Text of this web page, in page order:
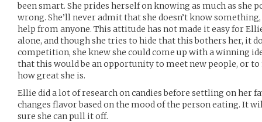
been smart. She prides herself on knowing as much as she
wrong. She’ll never admit that she doesn’t know
help from anyone. This attitude has not made it easy for
alone, and though she tries to hide that this bothers her, it
competition, she knew she could come up with a winning
that this would be an opportunity to meet new people, or
how great she is.
Ellie did a lot of research on candies before settling on her
changes flavor based on the mood of the person eating. It
sure she can pull it off.